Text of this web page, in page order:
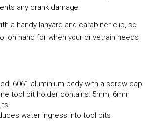
any crank damage.
a handy lanyard and carabiner clip, so
on hand for when your drivetrain needs
6061 aluminium body with a screw cap
tool bit holder contains: 5mm, 6mm
water ingress into tool bits